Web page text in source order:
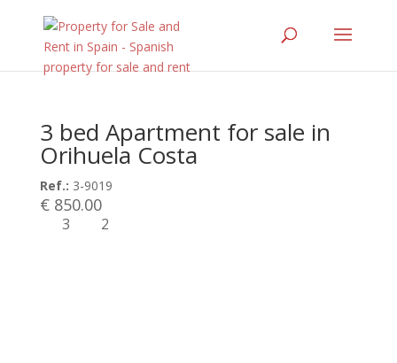
3 bed Apartment for sale in
Orihuela Costa
Ref.: 3-9019
€ 850.00
3 2